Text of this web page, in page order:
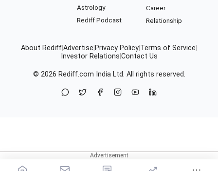
Astrology
Rediff Podcast
Career
Relationship
About RediffAdvertise Privacy Policy Terms of Service
Investor Relations Contact Us
© 2026 Rediff.com India Ltd. All rights reserved.